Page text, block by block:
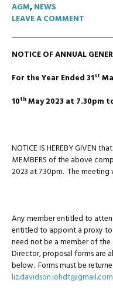
AGM,NEWS
LEAVE A COMMENT
NOTICE OF ANNUAL
For the Year Ended 31st
10thMay 2023 at 7.30pm
NOTICE IS HEREBY GIVEN
MEMBERS of the above
2023 at 7.30pm. The
Any member entitled to
entitled to appoint a proxy
need not be a member of
Director, proposal forms are
below. Forms must be
liz.davidson.iohdt@gmail.com